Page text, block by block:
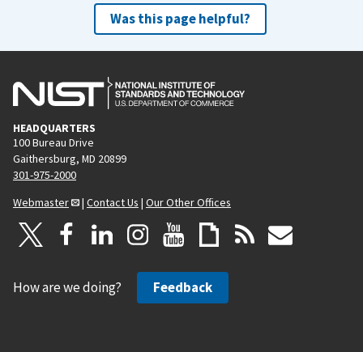
Was this page helpful?
HEADQUARTERS
100 Bureau Drive
Gaithersburg, MD 20899
301-975-2000
Webmaster
| Contact Us | Our Other Offices
How are we doing? Feedback